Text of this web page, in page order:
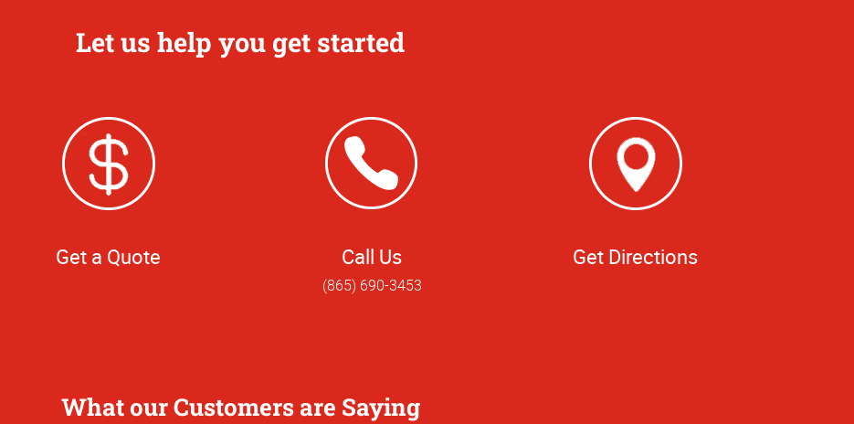
Let us help you get started
Get a Quote Call Us
(865) 690-3453
Get Directions
What our Customers are Saying